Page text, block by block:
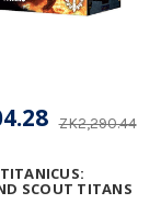
SCOUT TITANS
ZK2,290.44